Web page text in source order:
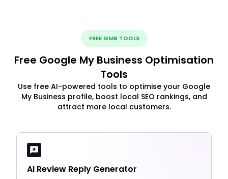
FREE GMB TOOLS
Free Google My Business Optimisation
Tools
Use free AI-powered tools to optimise your Google
My Business profile, boost local SEO rankings, and
attract more local customers.
AI Review Reply Generator